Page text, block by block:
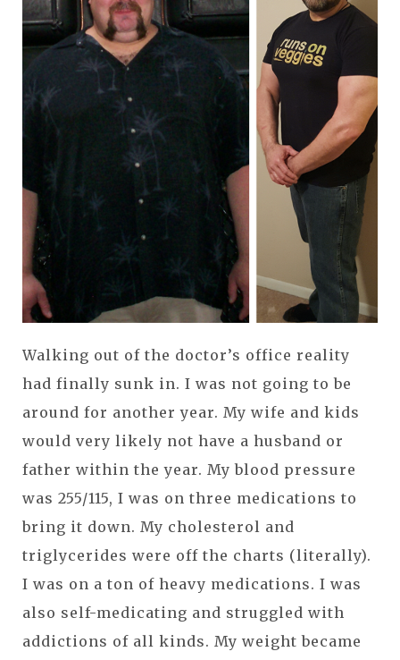
Walking out of the doctor’s office reality
had finally sunk in. I was not going to be
around for another year. My wife and kids
would very likely not have a husband or
father within the year. My blood pressure
was 255/115, I was on three medications to
bring it down. My cholesterol and
triglycerides were off the charts (literally).
I was on a ton of heavy medications. I was
also self-medicating and struggled with
addictions of all kinds. My weight became